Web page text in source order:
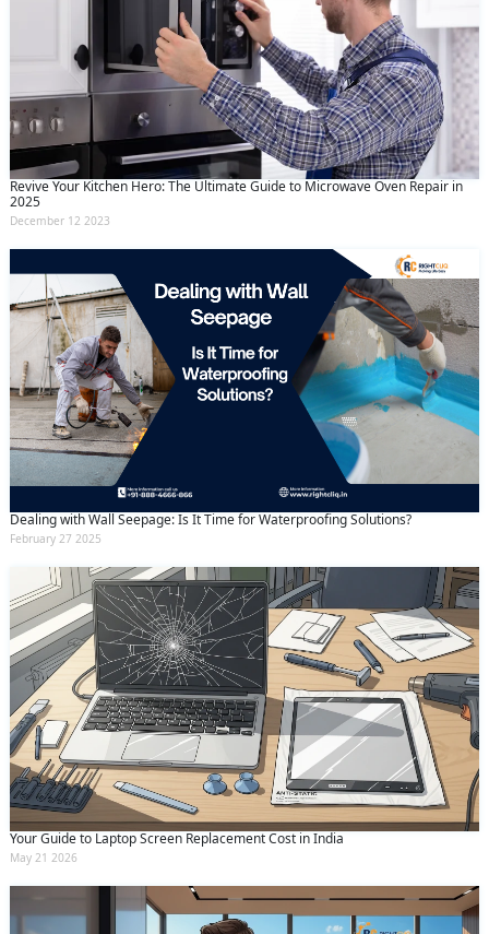
Revive Your Kitchen Hero: The Ultimate Guide to Microwave Oven Repair in
2025
December 12 2023
Dealing with Wall Seepage: Is It Time for Waterproofing Solutions?
February 27 2025
Your Guide to Laptop Screen Replacement Cost in India
May 21 2026